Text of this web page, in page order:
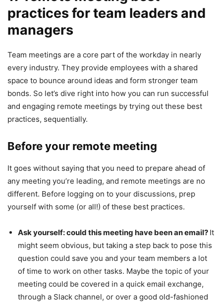
practices for team leaders and
managers
Team meetings are a core part of the workday in nearly
every industry. They provide employees with a shared
space to bounce around ideas and form stronger team
bonds. So let’s dive right into how you can run successful
and engaging remote meetings by trying out these best
practices, sequentially.
Before your remote meeting
It goes without saying that you need to prepare ahead of
any meeting you’re leading, and remote meetings are no
different. Before logging on to your discussions, prep
yourself with some (or all!) of these best practices.
Ask yourself: could this meeting have been an email? It
might seem obvious, but taking a step back to pose this
question could save you and your team members a lot
of time to work on other tasks. Maybe the topic of your
meeting could be covered in a quick email exchange,
through a Slack channel, or over a good old-fashioned